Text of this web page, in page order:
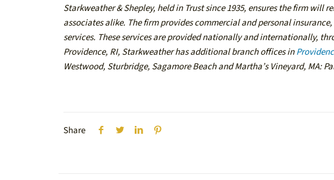
Starkweather & Shepley, held in Trust since 1935, ensures the firm
associates alike. The firm provides commercial and personal
services. These services are provided nationally and internationally,
Providence, RI, Starkweather has additional branch offices in
Westwood, Sturbridge, Sagamore BeachandMartha’s Vineyard, MA:
Share